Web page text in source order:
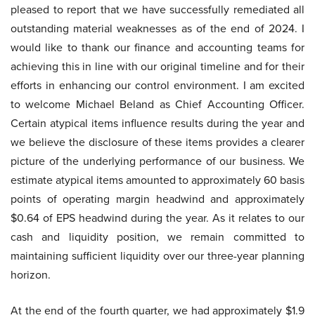
pleased to report that we have successfully remediated all
outstanding material weaknesses as of the end of 2024. I
would like to thank our finance and accounting teams for
achieving this in line with our original timeline and for their
efforts in enhancing our control environment. I am excited
to welcome Michael Beland as Chief Accounting Officer.
Certain atypical items influence results during the year and
we believe the disclosure of these items provides a clearer
picture of the underlying performance of our business. We
estimate atypical items amounted to approximately 60 basis
points of operating margin headwind and approximately
$0.64 of EPS headwind during the year. As it relates to our
cash and liquidity position, we remain committed to
maintaining sufficient liquidity over our three-year planning
horizon.
At the end of the fourth quarter, we had approximately $1.9